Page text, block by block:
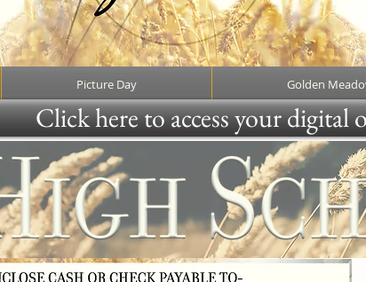
Picture Day Golden
Click here to access your digital